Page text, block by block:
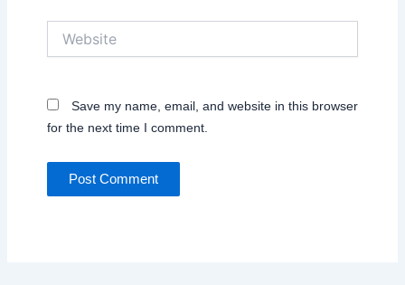
Save my name, email, and website in this browser
for the next time I comment.